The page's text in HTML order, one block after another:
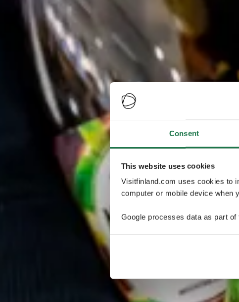
Consent
This website uses cookies
Visitfinland.com uses cookies to
computer or mobile device when
Google processes data as part